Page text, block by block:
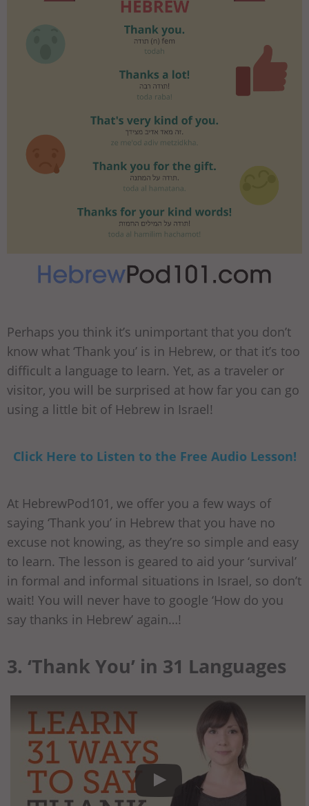
Perhaps you think it’s unimportant that you don’t
know what ‘Thank you’ is in Hebrew, or that it’s too
difficult a language to learn. Yet, as a traveler or
visitor, you will be surprised at how far you can go
using a little bit of Hebrew in Israel!
Click Here to Listen to the Free Audio Lesson!
At HebrewPod101, we offer you a few ways of
saying ‘Thank you’ in Hebrew that you have no
excuse not knowing, as they’re so simple and easy
to learn. The lesson is geared to aid your ‘survival’
in formal and informal situations in Israel, so don’t
wait! You will never have to google ‘How do you
say thanks in Hebrew’ again…!
3. ‘Thank You’ in 31 Languages